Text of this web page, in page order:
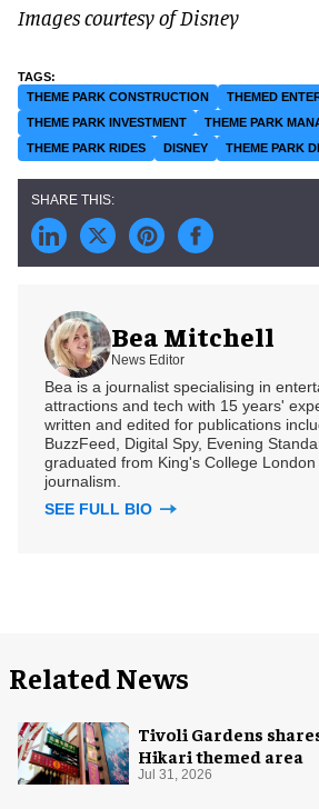
Images courtesy of Disney
THEME PARK CONSTRUCTION
THEMED
THEME PARK INVESTMENT
THEME PARK
THEME PARK RIDES
DISNEY THEME PARK
Bea Mitchell
News Editor
Bea is a journalist specialising in
attractions and tech with 15 years'
written and edited for publications
BuzzFeed, Digital Spy, Evening
graduated from King's College
journalism.
SEE FULL BIO
Related News
Tivoli Gardens
Hikari themed area
Jul 31, 2026